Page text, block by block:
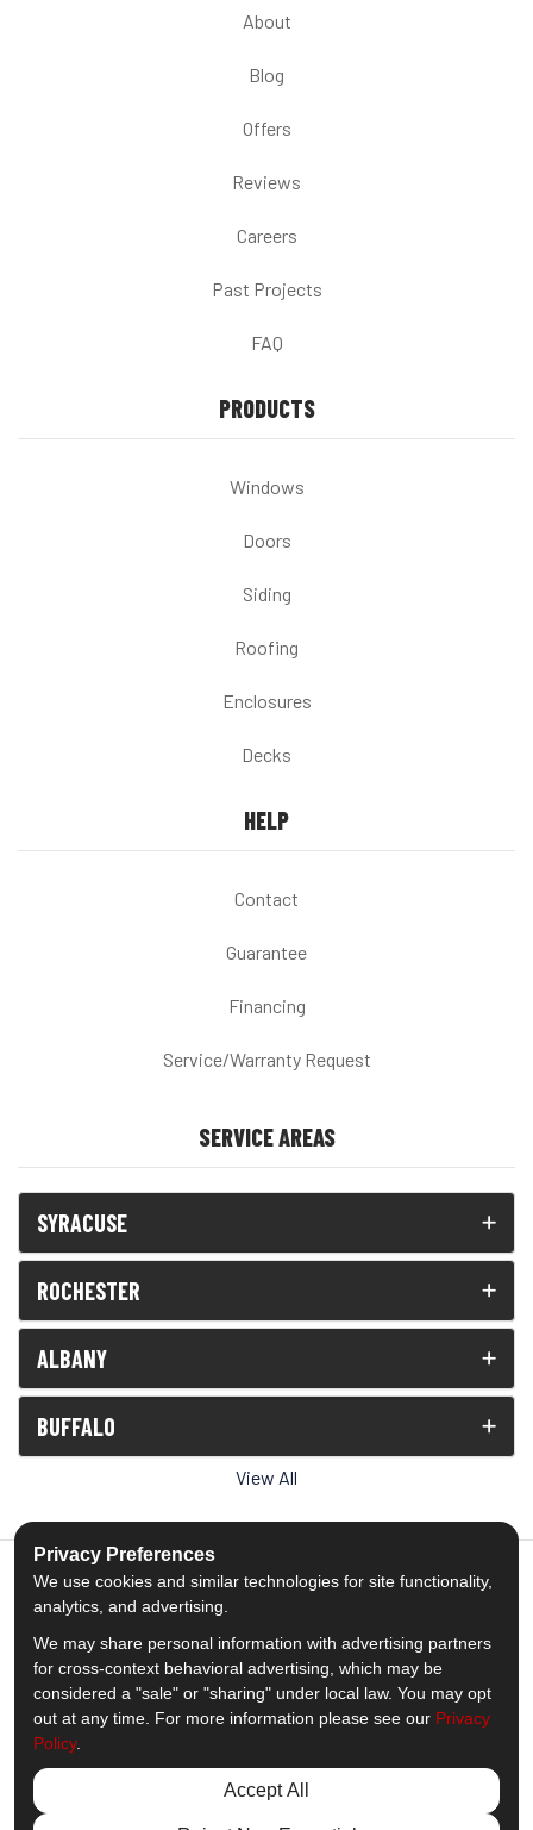
About
Blog
Offers
Reviews
Careers
Past Projects
FAQ
PRODUCTS
Windows
Doors
Siding
Roofing
Enclosures
Decks
HELP
Contact
Guarantee
Financing
Service/Warranty Request
SERVICE AREAS
SYRACUSE
ROCHESTER
ALBANY
BUFFALO
View All
5.0out of5
Out of1539Reviews
Like us on Facebook
Follow us on Twitter
Subscribe on YouTube
Follow us on Pinterest
Follow us on Houzz
View Us On
© 2013 - 2026 Comfort Windows & Doors
Privacy Preferences
We use cookies and similar technologies for site functionality,
analytics, and advertising.
We may share personal information with advertising partners
for cross-context behavioral advertising, which may be
considered a "sale" or "sharing" under local law. You may opt
out at any time. For more information please see our Privacy
Policy.
Accept All